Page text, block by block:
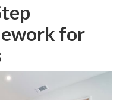
for